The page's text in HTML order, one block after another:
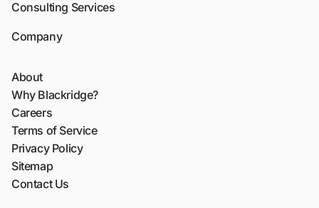
Consulting Services
Company
About
Why Blackridge?
Careers
Terms of Service
Privacy Policy
Sitemap
Contact Us